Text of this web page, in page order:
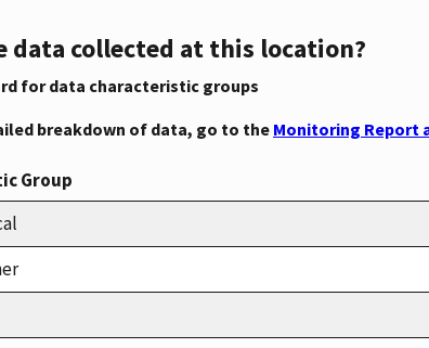
data collected at this location?
for data characteristic groups
breakdown of data, go to the Monitoring Report
Group